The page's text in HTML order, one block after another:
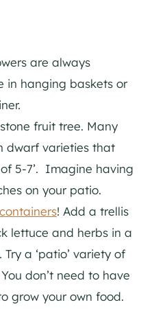
are always
in hanging baskets or
fruit tree. Many
dwarf varieties that
5-7’. Imagine having
on your patio.
! Add a trellis
lettuce and herbs in a
a ‘patio’ variety of
don’t need to have
grow your own food.